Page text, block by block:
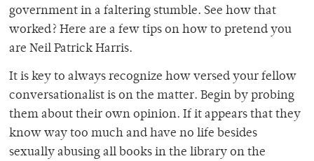
government in a faltering stumble. See how that
worked? Here are a few tips on how to pretend you
are Neil Patrick Harris.
It is key to always recognize how versed your fellow
conversationalist is on the matter. Begin by probing
them about their own opinion. If it appears that they
know way too much and have no life besides
sexually abusing all books in the library on the